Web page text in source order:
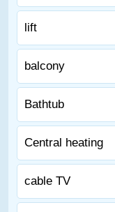
lift
balcony
Bathtub
Central heating
cable TV